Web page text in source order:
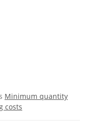
Minimum quantity
costs